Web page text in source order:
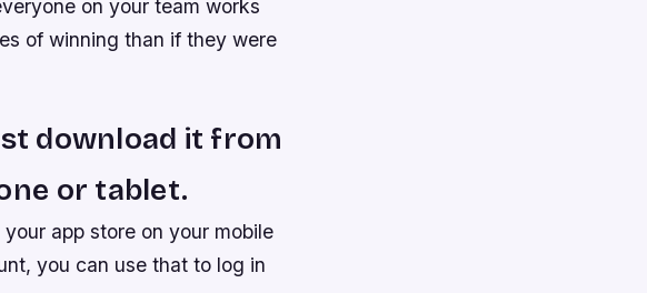
on your team works
of winning than if they were
download it from
or tablet.
app store on your mobile
you can use that to log in